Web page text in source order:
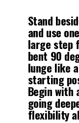
Stand
and use
large step
bent 90
lunge like
starting
Begin with
going
flexibility